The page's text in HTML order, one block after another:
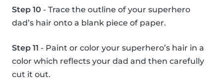
Step 10 - Trace the outline of your superhero
dad’s hair onto a blank piece of paper.
Step 11 - Paint or color your superhero’s hair in a
color which reflects your dad and then carefully
cut it out.